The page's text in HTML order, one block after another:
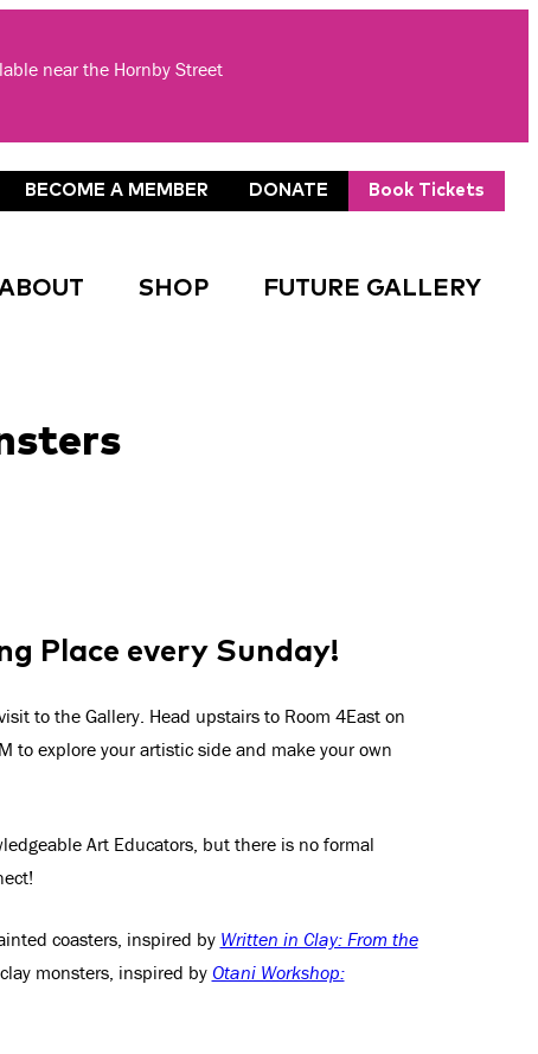
near the Hornby Street
BECOME A MEMBER DONATE Book Tickets
SHOP FUTURE GALLERY
Place every Sunday!
to the Gallery. Head upstairs to Room 4East on
to explore your artistic side and make your own
Art Educators, but there is no formal
coasters, inspired by Written in Clay: From the
monsters, inspired by Otani Workshop: